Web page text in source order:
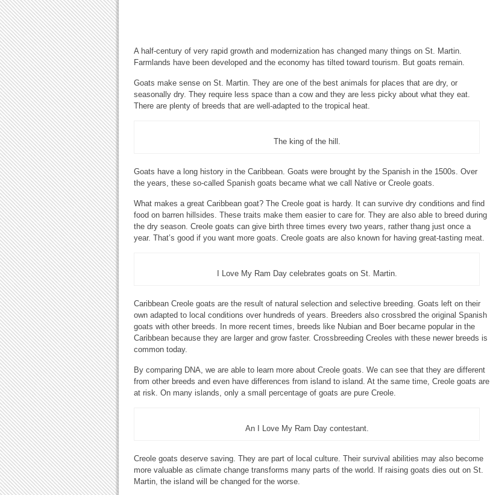
A half-century of very rapid growth and modernization has changed many things on St. Martin.
Farmlands have been developed and the economy has tilted toward tourism. But goats remain.
Goats make sense on St. Martin. They are one of the best animals for places that are dry, or
seasonally dry. They require less space than a cow and they are less picky about what they eat.
There are plenty of breeds that are well-adapted to the tropical heat.
The king of the hill.
Goats have a long history in the Caribbean. Goats were brought by the Spanish in the 1500s. Over
the years, these so-called Spanish goats became what we call Native or Creole goats.
What makes a great Caribbean goat? The Creole goat is hardy. It can survive dry conditions and find
food on barren hillsides. These traits make them easier to care for. They are also able to breed during
the dry season. Creole goats can give birth three times every two years, rather thang just once a
year. That’s good if you want more goats. Creole goats are also known for having great-tasting meat.
I Love My Ram Day celebrates goats on St. Martin.
Caribbean Creole goats are the result of natural selection and selective breeding. Goats left on their
own adapted to local conditions over hundreds of years. Breeders also crossbred the original Spanish
goats with other breeds. In more recent times, breeds like Nubian and Boer became popular in the
Caribbean because they are larger and grow faster. Crossbreeding Creoles with these newer breeds is
common today.
By comparing DNA, we are able to learn more about Creole goats. We can see that they are different
from other breeds and even have differences from island to island. At the same time, Creole goats are
at risk. On many islands, only a small percentage of goats are pure Creole.
An I Love My Ram Day contestant.
Creole goats deserve saving. They are part of local culture. Their survival abilities may also become
more valuable as climate change transforms many parts of the world. If raising goats dies out on St.
Martin, the island will be changed for the worse.